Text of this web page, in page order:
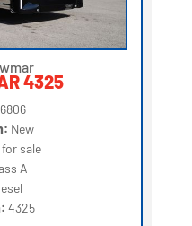
4325
New
for sale
A
4325